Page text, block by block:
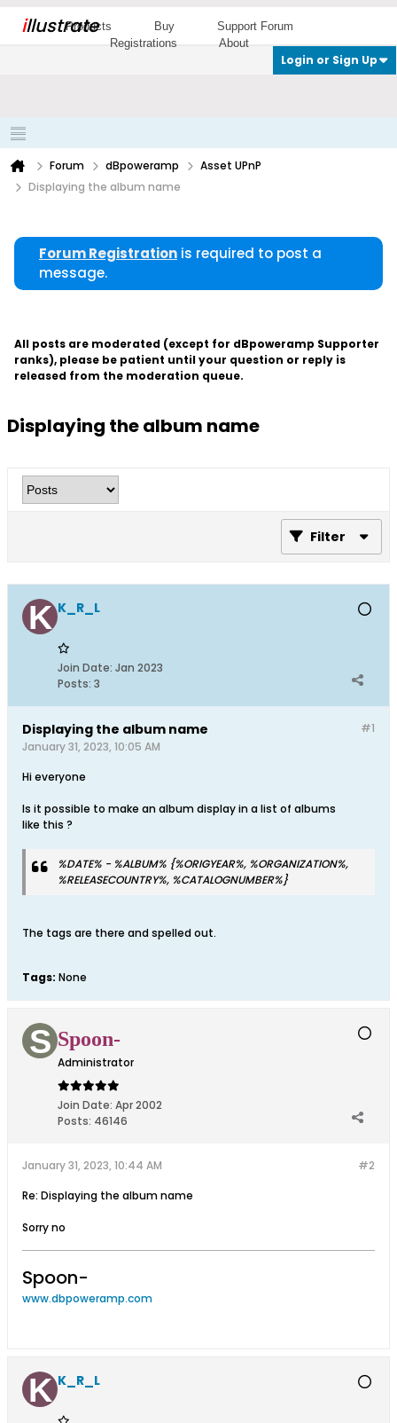
illustrate
Products Buy
Support Forum
Registrations
About
Login or Sign Up
Forum dBpoweramp
Asset UPnP
Displaying the album name
Forum Registration is required to post a
message.
All posts are moderated (except for dBpoweramp Supporter
ranks), please be patient until your question or reply is
released from the moderation queue.
Displaying the album name
Filter
K_R_L
Join Date: Jan 2023
Posts: 3
#1
Displaying the album name
January 31, 2023, 10:05 AM
Hi everyone
Is it possible to make an album display in a list of albums
like this ?
%DATE% - %ALBUM% {%ORIGYEAR%, %ORGANIZATION%,
%RELEASECOUNTRY%, %CATALOGNUMBER%}
The tags are there and spelled out.
Tags: None
Spoon-
Administrator
Join Date: Apr 2002
Posts: 46146
#2
January 31, 2023, 10:44 AM
Re: Displaying the album name
Sorry no
Spoon-
www.dbpoweramp.com
K_R_L